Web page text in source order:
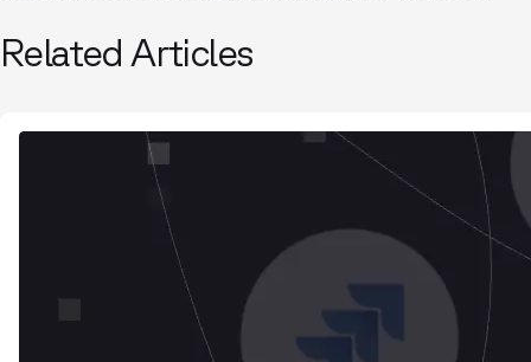
Related Articles